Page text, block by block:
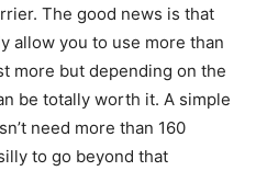
The good news is that
allow you to use more than
more but depending on the
be totally worth it. A simple
need more than 160
to go beyond that